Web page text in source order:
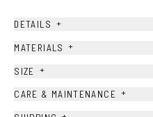
DETAILS +
MATERIALS +
SIZE +
CARE & MAINTENANCE +